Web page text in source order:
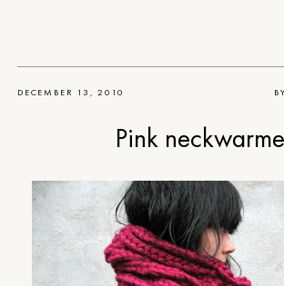
DECEMBER 13, 2010 BY
Pink